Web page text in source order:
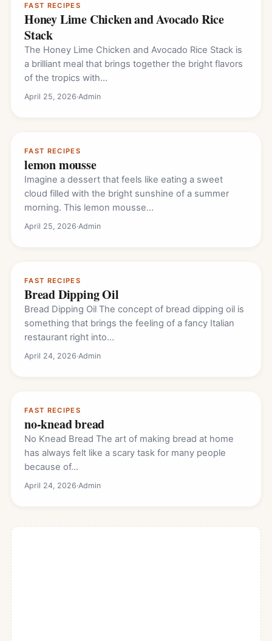
FAST RECIPES
Honey Lime Chicken and Avocado Rice
Stack
The Honey Lime Chicken and Avocado Rice Stack is
a brilliant meal that brings together the bright flavors
of the tropics with…
April 25, 2026·Admin
FAST RECIPES
lemon mousse
Imagine a dessert that feels like eating a sweet
cloud filled with the bright sunshine of a summer
morning. This lemon mousse…
April 25, 2026·Admin
FAST RECIPES
Bread Dipping Oil
Bread Dipping Oil The concept of bread dipping oil is
something that brings the feeling of a fancy Italian
restaurant right into…
April 24, 2026·Admin
FAST RECIPES
no-knead bread
No Knead Bread The art of making bread at home
has always felt like a scary task for many people
because of…
April 24, 2026·Admin